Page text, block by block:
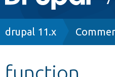
navigation
Breadcrumb
drupal 11.x